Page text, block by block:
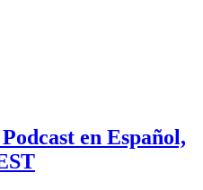
en Español,